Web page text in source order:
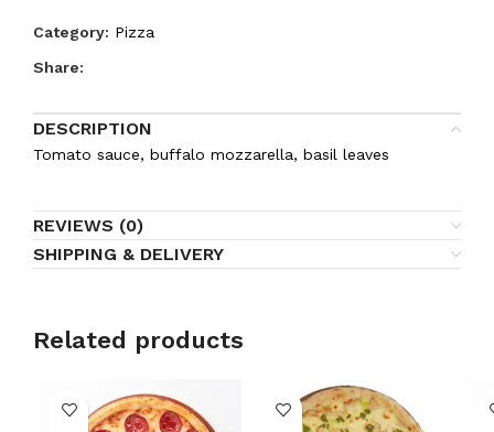
Category: Pizza
Share:
DESCRIPTION
Tomato sauce, buffalo mozzarella, basil leaves
REVIEWS (0)
SHIPPING & DELIVERY
Related products